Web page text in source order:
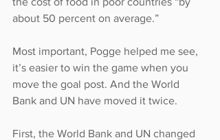
about 50 percent on average.”
Most important, Pogge helped me see,
it’s easier to win the game when you
move the goal post. And the World
Bank and UN have moved it twice.
First, the World Bank and UN changed